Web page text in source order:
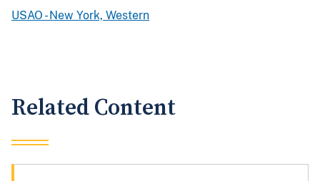
USAO - New York, Western
Related Content